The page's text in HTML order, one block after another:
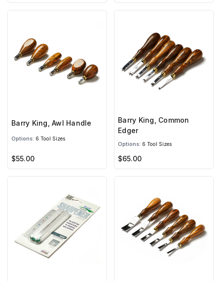
Barry King, Awl Handle
Options: 6 Tool Sizes
$55.00
Barry King, Common
Edger
Options: 6 Tool Sizes
$65.00